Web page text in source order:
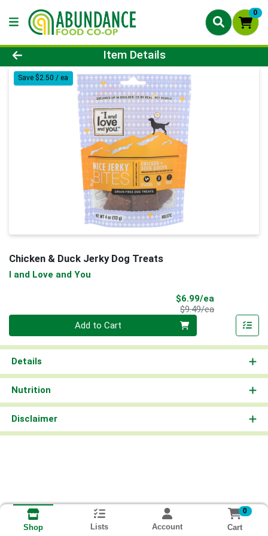
0
Product Details Page
Item Details
Save $2.50 / ea
Chicken & Duck Jerky Dog Treats
I and Love and You
$6.99/ea
$9.49/eaProduct Price
Add to Cart
Details
Nutrition
Disclaimer
Shop Lists Account
0
Cart